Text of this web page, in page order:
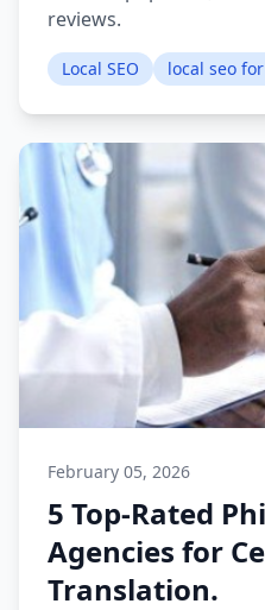
reviews.
Local SEO local seo
February 05, 2026
5 Top-Rated
Agencies for
Translation.